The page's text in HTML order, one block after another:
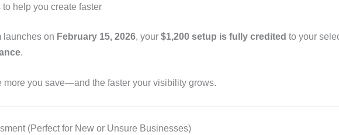
help you create faster
launches on February 15, 2026, your $1,200 setup is fully credited to your
.
more you save—and the faster your visibility grows.
(Perfect for New or Unsure Businesses)